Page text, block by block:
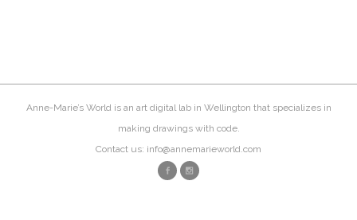
Anne-Marie’s World is an art digital lab in Wellington that specializes in
making drawings with code.
Contact us: info@annemarieworld.com